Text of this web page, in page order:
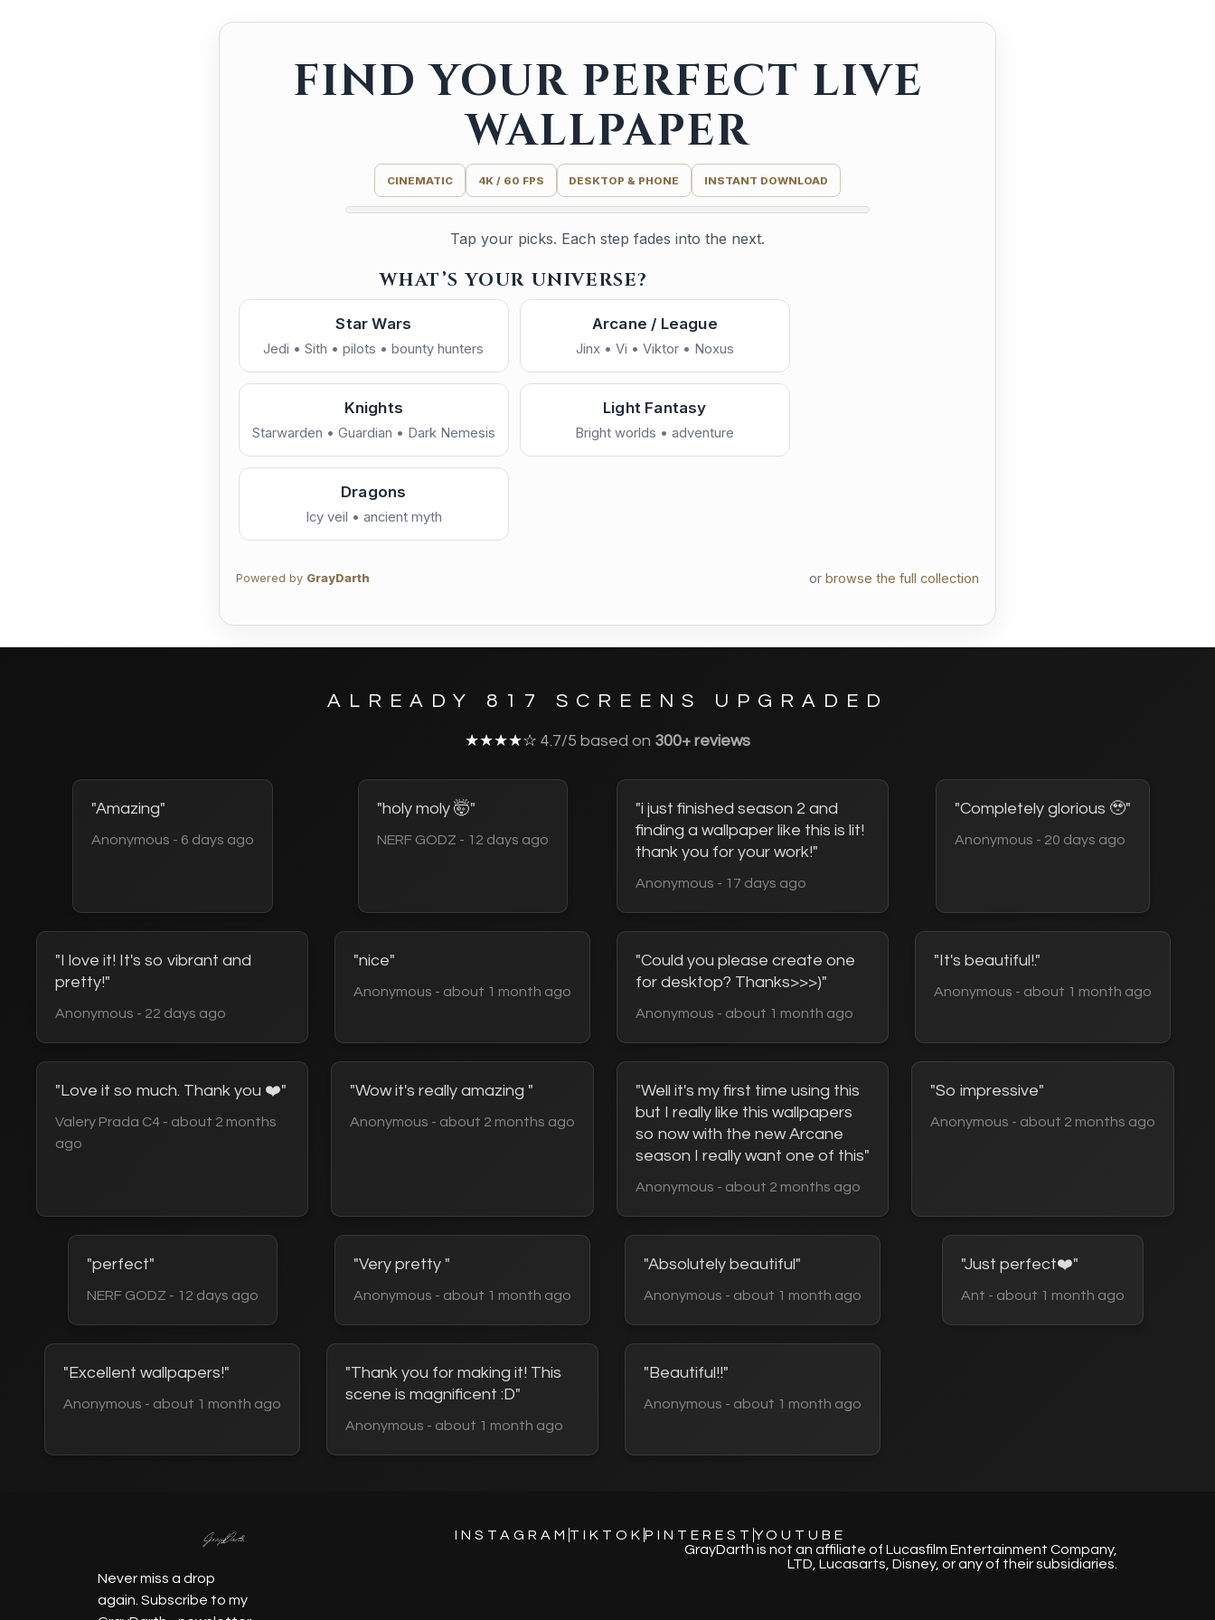
FIND YOUR PERFECT LIVE
WALLPAPER
CINEMATIC 4K / 60 FPS DESKTOP & PHONE INSTANT DOWNLOAD
Tap your picks. Each step fades into the next.
WHAT’S YOUR UNIVERSE?
Star Wars
Jedi • Sith • pilots • bounty hunters
Arcane / League
Jinx • Vi • Viktor • Noxus
Knights
Starwarden • Guardian • Dark Nemesis
Light Fantasy
Bright worlds • adventure
Dragons
Icy veil • ancient myth
Cinematic / Epic Dark / Moody
Neon / Tech Chill / Minimal
Nature / Bright
Dark Side
Power • control • destiny
Light Side
Hope • balance • honor
Other
Artwork preview
I made this one for you — enjoy.
Powered by GrayDarth orbrowse the full collection
ALREADY 817 SCREENS UPGRADED
★★★★☆ 4.7/5 based on 300+ reviews
"Amazing"
Anonymous - 6 days ago
"holy moly 🤯"
NERF GODZ - 12 days ago
"i just finished season 2 and
finding a wallpaper like this is lit!
thank you for your work!"
Anonymous - 17 days ago
"Completely glorious 🥹"
Anonymous - 20 days ago
"I love it! It's so vibrant and
pretty!"
Anonymous - 22 days ago
"nice"
Anonymous - about 1 month ago
"Could you please create one
for desktop? Thanks>>>)"
Anonymous - about 1 month ago
"It's beautiful!."
Anonymous - about 1 month ago
"Love it so much. Thank you ❤️"
Valery Prada C4 - about 2 months
ago
"Wow it's really amazing "
Anonymous - about 2 months ago
"Well it's my first time using this
but I really like this wallpapers
so now with the new Arcane
season I really want one of this"
Anonymous - about 2 months ago
"So impressive"
Anonymous - about 2 months ago
"perfect"
NERF GODZ - 12 days ago
"Very pretty "
Anonymous - about 1 month ago
"Absolutely beautiful"
Anonymous - about 1 month ago
"Just perfect❤️"
Ant - about 1 month ago
"Excellent wallpapers!"
Anonymous - about 1 month ago
"Thank you for making it! This
scene is magnificent :D"
Anonymous - about 1 month ago
"Beautiful!!"
Anonymous - about 1 month ago
Never miss a drop
again. Subscribe to my
INSTAGRAM TIKTOK PINTEREST YOUTUBE
GrayDarth is not an affiliate of Lucasfilm Entertainment Company,
LTD, Lucasarts, Disney, or any of their subsidiaries.